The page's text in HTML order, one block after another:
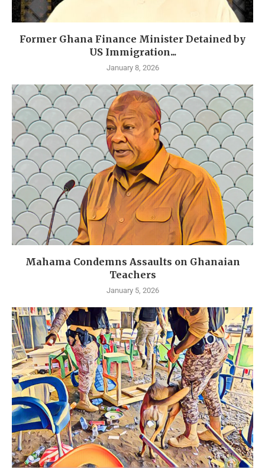
Former Ghana Finance Minister Detained by
US Immigration...
January 8, 2026
Mahama Condemns Assaults on Ghanaian
Teachers
January 5, 2026